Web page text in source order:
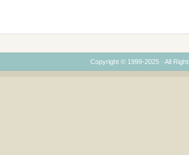
Copyright © 1999-2025 · All